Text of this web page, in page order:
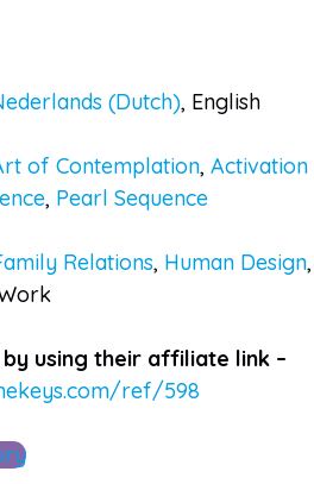
(Dutch), English
of Contemplation, Activation
, Pearl Sequence
Relations, Human Design,
using their affiliate link –
ref/598